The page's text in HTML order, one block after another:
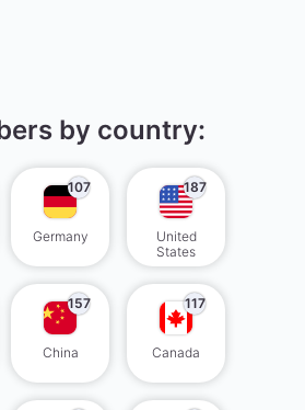
by country:
107
Germany
187
United
States
157
China
117
Canada